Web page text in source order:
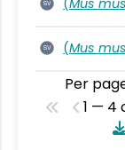
SV (Mus
SV (Mus
Per
1 — 4